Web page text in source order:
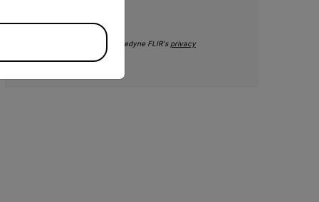
By submitting you agree to Teledyne FLIR's privacy
cookie policy.